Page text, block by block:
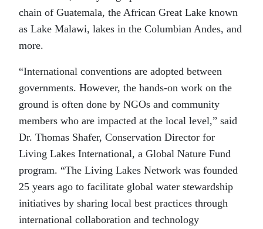
chain of Guatemala, the African Great Lake known
as Lake Malawi, lakes in the Columbian Andes, and
more.
“International conventions are adopted between
governments. However, the hands-on work on the
ground is often done by NGOs and community
members who are impacted at the local level,” said
Dr. Thomas Shafer, Conservation Director for
Living Lakes International, a Global Nature Fund
program. “The Living Lakes Network was founded
25 years ago to facilitate global water stewardship
initiatives by sharing local best practices through
international collaboration and technology